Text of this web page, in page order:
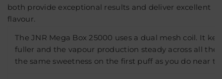
both provide exceptional results and deliver excellent
flavour.
The JNR Mega Box 25000 uses a dual mesh coil. It
fuller and the vapour production steady across all the
the same sweetness on the first puff as you do near